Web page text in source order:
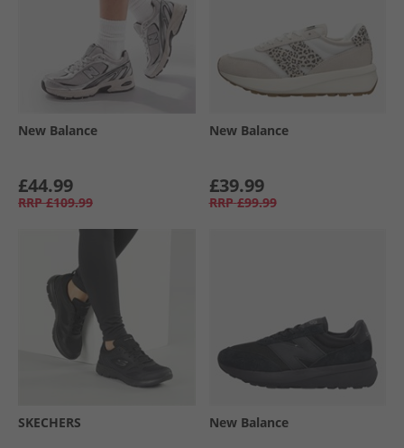
New Balance
£44.99
RRP £109.99
New Balance
£39.99
RRP £99.99
SKECHERS New Balance